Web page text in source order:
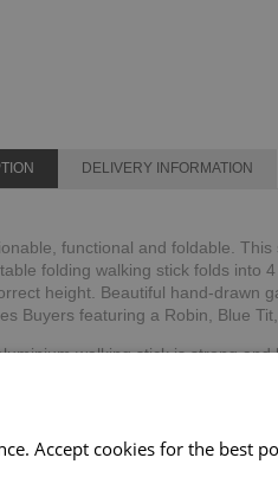
DELIVERY INFORMATION
functional and foldable.
folding walking stick folds into
height. Beautiful hand-drawn
Buyers featuring a Robin, Blue
walking stick is strong
plastic anatomical handle.
walking stick includes a
and stability.
Accept cookies for the best